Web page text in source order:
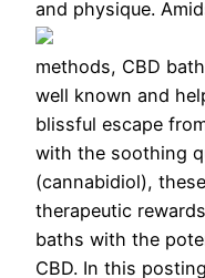
and physique.
methods, CBD
well known and
blissful escape
with the soothing
(cannabidiol),
therapeutic
baths with the
CBD. In this